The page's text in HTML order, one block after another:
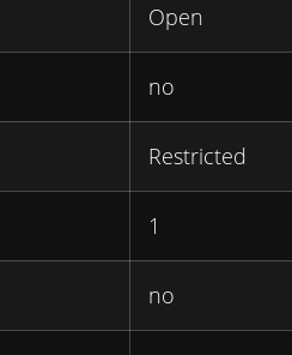
Open
no
Restricted
1
no